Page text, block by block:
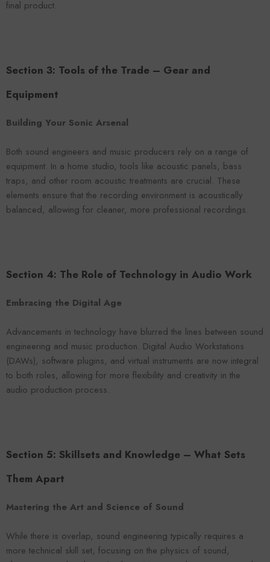
final product.
Section 3: Tools of the Trade – Gear and
Equipment
Building Your Sonic Arsenal
Both sound engineers and music producers rely on a range of
equipment. In a home studio, tools like acoustic panels, bass
traps, and other room acoustic treatments are crucial. These
elements ensure that the recording environment is acoustically
balanced, allowing for cleaner, more professional recordings.
Section 4: The Role of Technology in Audio Work
Embracing the Digital Age
Advancements in technology have blurred the lines between sound
engineering and music production. Digital Audio Workstations
(DAWs), software plugins, and virtual instruments are now integral
to both roles, allowing for more flexibility and creativity in the
audio production process.
Section 5: Skillsets and Knowledge – What Sets
Them Apart
Mastering the Art and Science of Sound
While there is overlap, sound engineering typically requires a
more technical skill set, focusing on the physics of sound,